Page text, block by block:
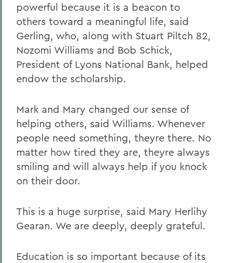
powerful because it is a beacon to
others toward a meaningful life, said
Gerling, who, along with Stuart Piltch 82,
Nozomi Williams and Bob Schick,
President of Lyons National Bank, helped
endow the scholarship.
Mark and Mary changed our sense of
helping others, said Williams. Whenever
people need something, theyre there. No
matter how tired they are, theyre always
smiling and will always help if you knock
on their door.
This is a huge surprise, said Mary Herlihy
Gearan. We are deeply, deeply grateful.
Education is so important because of its